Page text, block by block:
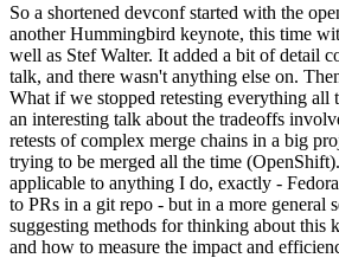
So a shortened devconf started with the
another Hummingbird keynote, this time
well as Stef Walter. It added a bit of detail
talk, and there wasn't anything else on.
What if we stopped retesting everything all
an interesting talk about the tradeoffs
retests of complex merge chains in a big
trying to be merged all the time
applicable to anything I do, exactly -
to PRs in a git repo - but in a more general
suggesting methods for thinking about this
and how to measure the impact and